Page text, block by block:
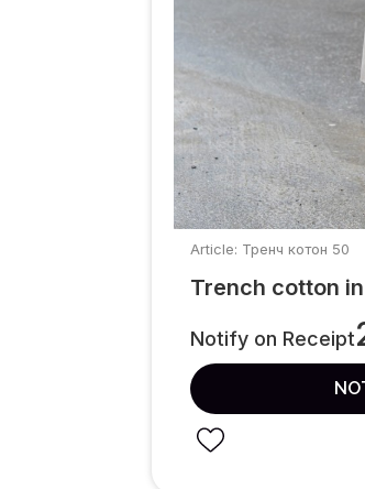
Article: Тренч котон 50
Trench cotton
Notify on Receipt